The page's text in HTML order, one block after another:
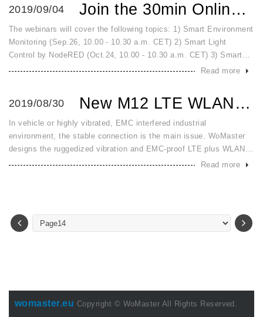
2019/09/04 Join the 30min Online Free Course on IoT Applications
The webinars will cover the following topics: 1) Smart Environment
Monitoring (Sep.26, 10.00 - 10.30 a.m. CET) 2) Smart Light
Control by NodeRED (Oct.24, 10.00 - 10.30 a.m. CET) 3) Smart
Surveillance System (Nov.28, 10.00 - 10.30 a.m. CET) 4) Smart
Read more
2019/08/30 New M12 LTE WLAN Serial DIO IoT Gateway for Vehicle and Vi...
In vehicle or highly vibrated, EMC interfered industrial
environment, the stable connection is the main issue. WoMaster
designs the ruggedized vibration and EMC-proof LTE plus WLAN
router WR322A-M12 series for vehicle and railway with dual-radio
Read more
womaster.eu Copyright © WoMaster All Rights Reserved.